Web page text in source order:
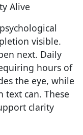
Alive
visible.
next. Daily
hours of
the eye, while
text can. These
clarity